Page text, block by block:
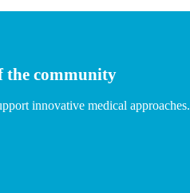
the community
innovative medical approaches.